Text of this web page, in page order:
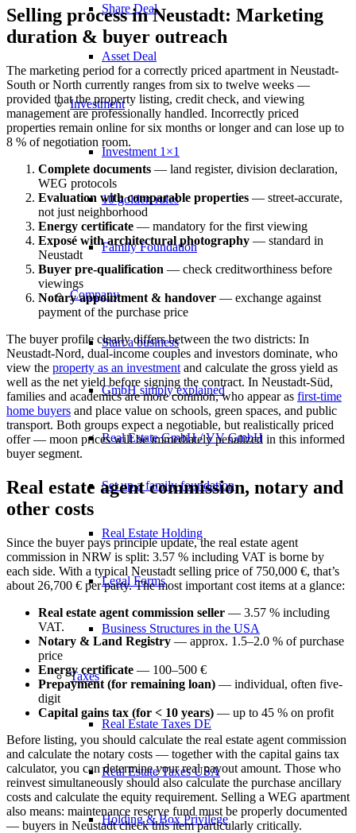
Share Deal
Asset Deal
Investment
Investment 1×1
10 golden rules
Family Foundation
Company
Start a business
GmbH simply explained
Real Estate GmbH / VV GmbH
Set up a family foundation
Real Estate Holding
Legal Forms
Business Structures in the USA
Taxes
Real Estate Taxes DE
Real Estate Taxes USA
Holding & Box Privilege
Selling process in Neustadt: Marketing
duration & buyer outreach
The marketing period for a correctly priced apartment in Neustadt-
South or North currently ranges from six to twelve weeks —
provided that the property listing, credit check, and viewing
management are professionally handled. Incorrectly priced
properties remain online for six months or longer and can lose up to
8 % of negotiation room.
Complete documents — land register, division declaration,
WEG protocols
Evaluation with comparable properties — street-accurate,
not just neighborhood
Energy certificate — mandatory for the first viewing
Exposé with architectural photography — standard in
Neustadt
Buyer pre-qualification — check creditworthiness before
viewings
Notary appointment & handover — exchange against
payment of the purchase price
The buyer profile clearly differs between the two districts: In
Neustadt-Nord, dual-income couples and investors dominate, who
view the property as an investment and calculate the gross yield as
well as the net yield before signing the contract. In Neustadt-Süd,
families and academics are more common, who appear as first-time
home buyers and place value on schools, green spaces, and public
transport. Both groups expect a negotiable, but realistically priced
offer — moon prices will be immediately penalized in this informed
buyer segment.
Real estate agent commission, notary and
other costs
Since the buyer pays principle update, the real estate agent
commission in NRW is split: 3.57 % including VAT is borne by
each side. With a typical Neustadt selling price of 750,000 €, that’s
about 26,700 € per party. The most important cost items at a glance:
Real estate agent commission seller — 3.57 % including
VAT.
Notary & Land Registry — approx. 1.5–2.0 % of purchase
price
Energy certificate — 100–500 €
Prepayment (for remaining loan) — individual, often five-
digit
Capital gains tax (for < 10 years) — up to 45 % on profit
Before listing, you should calculate the real estate agent commission
and calculate the notary costs — together with the capital gains tax
calculator, you can determine your real payout amount. Those who
reinvest simultaneously should also calculate the purchase ancillary
costs and calculate the equity requirement. Selling a WEG apartment
also means: maintenance reserve fund must be properly documented
— buyers in Neustadt check this item particularly critically.